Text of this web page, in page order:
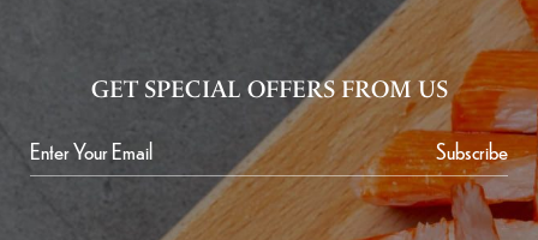
GET SPECIAL OFFERS FROM US
Subscribe